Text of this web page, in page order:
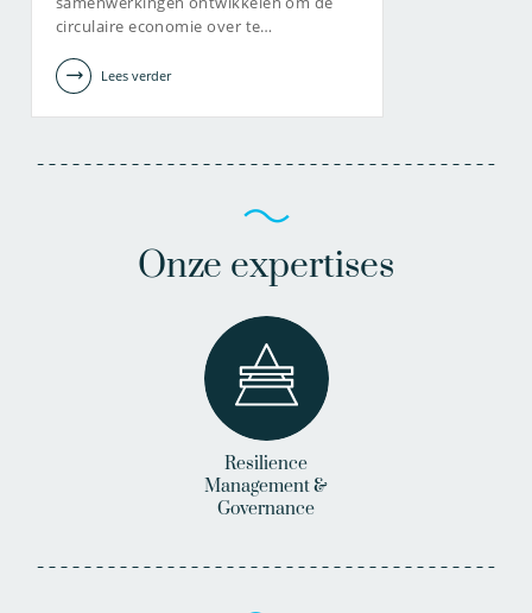
circulaire economie over te…
Lees verder
Onze expertises
Resilience
Management &
Governance